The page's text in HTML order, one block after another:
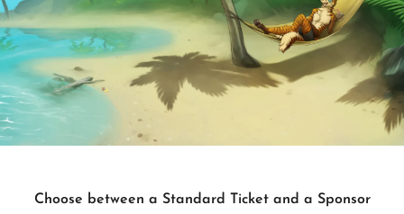
Choose between a Standard Ticket and a Sponsor